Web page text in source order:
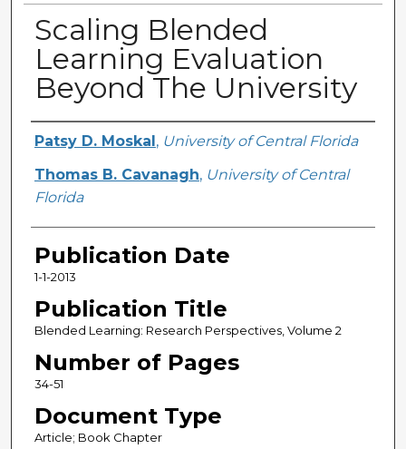
Scaling Blended
Learning Evaluation
Beyond The University
Creator
Patsy D. Moskal , University of Central Florida
Thomas B. Cavanagh, University of Central
Florida
Publication Date
1-1-2013
Publication Title
Blended Learning: Research Perspectives, Volume 2
Number of Pages
34-51
Document Type
Article; Book Chapter